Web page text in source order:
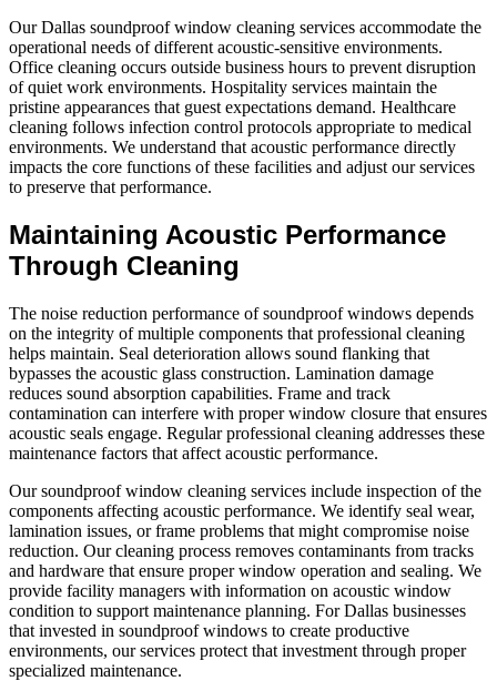
Our Dallas soundproof window cleaning services accommodate the
operational needs of different acoustic-sensitive environments.
Office cleaning occurs outside business hours to prevent disruption
of quiet work environments. Hospitality services maintain the
pristine appearances that guest expectations demand. Healthcare
cleaning follows infection control protocols appropriate to medical
environments. We understand that acoustic performance directly
impacts the core functions of these facilities and adjust our services
to preserve that performance.
Maintaining Acoustic Performance
Through Cleaning
The noise reduction performance of soundproof windows depends
on the integrity of multiple components that professional cleaning
helps maintain. Seal deterioration allows sound flanking that
bypasses the acoustic glass construction. Lamination damage
reduces sound absorption capabilities. Frame and track
contamination can interfere with proper window closure that ensures
acoustic seals engage. Regular professional cleaning addresses these
maintenance factors that affect acoustic performance.
Our soundproof window cleaning services include inspection of the
components affecting acoustic performance. We identify seal wear,
lamination issues, or frame problems that might compromise noise
reduction. Our cleaning process removes contaminants from tracks
and hardware that ensure proper window operation and sealing. We
provide facility managers with information on acoustic window
condition to support maintenance planning. For Dallas businesses
that invested in soundproof windows to create productive
environments, our services protect that investment through proper
specialized maintenance.